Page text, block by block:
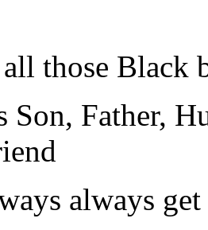
those Black
Son, Father,
always